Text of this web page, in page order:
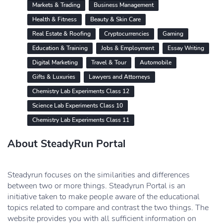
Markets & Trading
Business Management
Health & Fitness
Beauty & Skin Care
Real Estate & Roofing
Cryptocurrencies
Gaming
Education & Training
Jobs & Employment
Essay Writing
Digital Marketing
Travel & Tour
Automobile
Gifts & Luxuries
Lawyers and Attorneys
Chemistry Lab Experiments Class 12
Science Lab Experiments Class 10
Chemistry Lab Experiments Class 11
About SteadyRun Portal
Steadyrun focuses on the similarities and differences
between two or more things. Steadyrun Portal is an
initiative taken to make people aware of the educational
topics related to compare and contrast the two things. The
website provides you with all sufficient information on